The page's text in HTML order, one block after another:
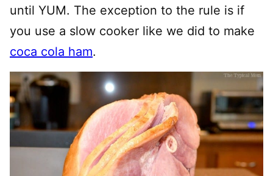
until YUM. The exception to the rule is if
you use a slow cooker like we did to make
coca cola ham.